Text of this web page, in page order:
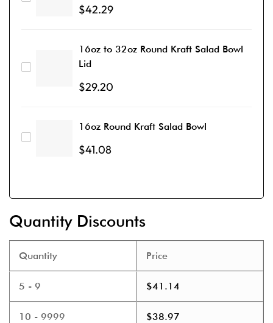
$42.29
16oz to 32oz Round Kraft Salad Bowl
Lid
$29.20
16oz Round Kraft Salad Bowl
$41.08
Quantity Discounts
Quantity
5 - 9
10 - 9999
Price
$41.14
$38.97